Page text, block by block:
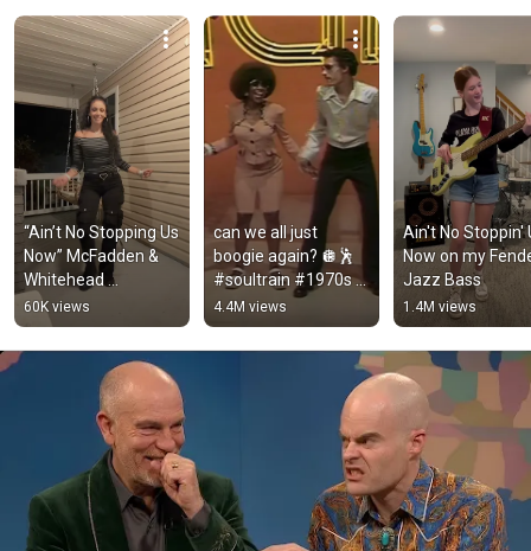
“Ain’t No Stopping Us
Now” McFadden &
Whitehead
#linedance #fypシ
#explore #oldschool
#viral #share
60K views
can we all just
boogie again? 🪩🕺
#soultrain #1970s
#disco #70smusic
#1970s
#70sfashion
4.4M views
Ain't No Stoppin'
Now on my
Jazz Bass
1.4M views